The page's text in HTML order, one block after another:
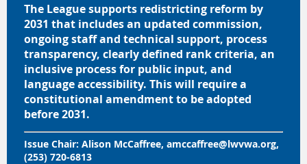
The League supports redistricting reform by
2031 that includes an updated commission,
ongoing staff and technical support, process
transparency, clearly defined rank criteria, an
inclusive process for public input, and
language accessibility. This will require a
constitutional amendment to be adopted
before 2031.
Issue Chair: Alison McCaffree, amccaffree@lwvwa.org,
(253) 720-6813